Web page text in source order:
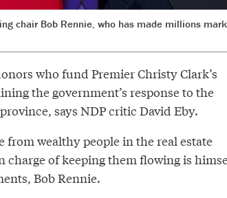
chair Bob Rennie, who has made millions
who fund Premier Christy Clark’s
the government’s response to the
says NDP critic David Eby.
from wealthy people in the real estate
charge of keeping them flowing is
Bob Rennie.